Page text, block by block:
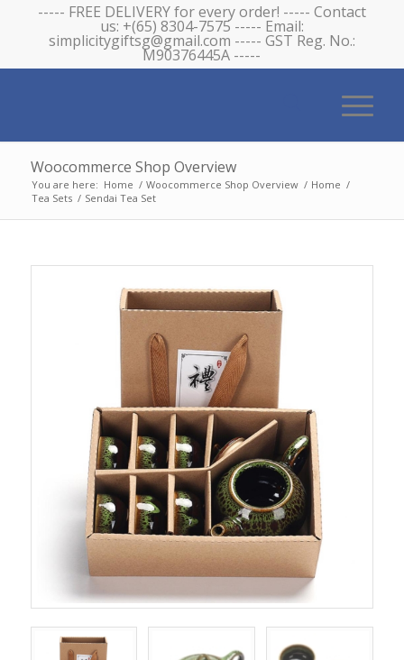
----- FREE DELIVERY for every order! ----- Contact
us: +(65) 8304-7575 ----- Email:
simplicitygiftsg@gmail.com ----- GST Reg. No.:
M90376445A -----
Woocommerce Shop Overview
You are here: Home / Woocommerce Shop Overview / Home /
Tea Sets / Sendai Tea Set